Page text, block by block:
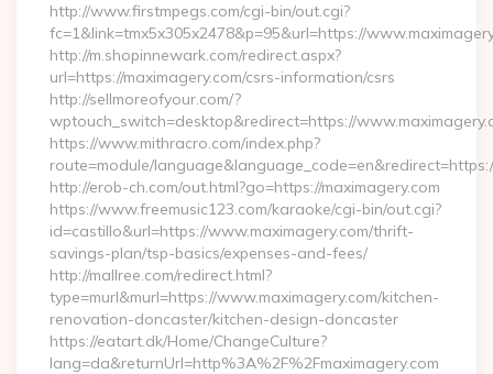
http://www.firstmpegs.com/cgi-bin/out.cgi?
fc=1&link=tmx5x305x2478&p=95&url=https://
http://m.shopinnewark.com/redirect.aspx?
url=https://maximagery.com/csrs-information/csrs
http://sellmoreofyour.com/?
wptouch_switch=desktop&redirect=https://
https://www.mithracro.com/index.php?
route=module/
http://erob-ch.com/out.html?go=https://maximagery.com
https://www.freemusic123.com/karaoke/cgi-bin/out.cgi?
id=castillo&url=https://www.maximagery.com/thrift-
savings-plan/tsp-basics/expenses-and-fees/
http://mallree.com/redirect.html?
type=murl&murl=https://www.maximagery.com/kitchen-
renovation-doncaster/kitchen-design-doncaster
https://eatart.dk/Home/ChangeCulture?
lang=da&returnUrl=http%3A%2F%2Fmaximagery.com